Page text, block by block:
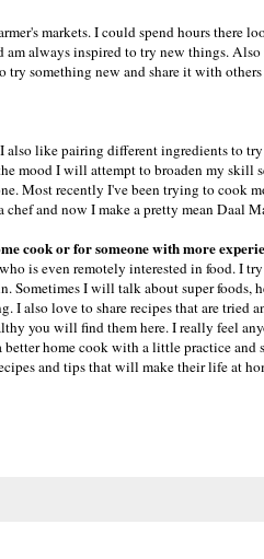
markets. I could spend hours there
am always inspired to try new things.
try something new and share it with
also like pairing different ingredients to
mood I will attempt to broaden my skill
Most recently I've been trying to cook
chef and now I make a pretty mean Daal
cook or for someone with more
is even remotely interested in food. I
Sometimes I will talk about super foods,
I also love to share recipes that are tried
you will find them here. I really feel
home cook with a little practice and
and tips that will make their life at